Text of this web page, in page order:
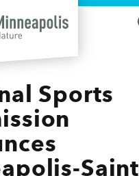
Sports
Saint